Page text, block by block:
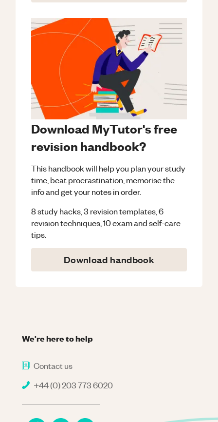
Download MyTutor's free
revision handbook?
This handbook will help you plan your study
time, beat procrastination, memorise the
info and get your notes in order.
8 study hacks, 3 revision templates, 6
revision techniques, 10 exam and self-care
tips.
Download handbook
We're here to help
Contact us
+44 (0) 203 773 6020